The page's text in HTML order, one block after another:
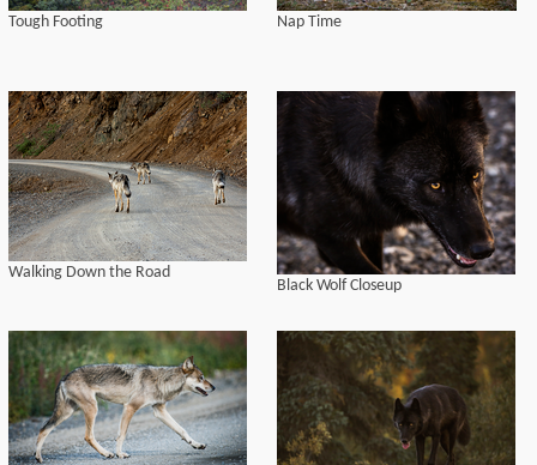
Tough Footing Nap Time
Walking Down the Road
Black Wolf Closeup